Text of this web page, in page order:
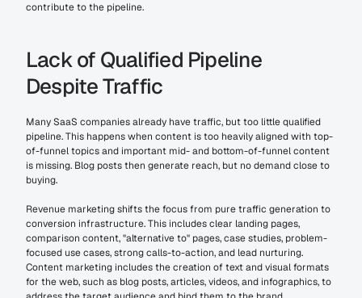
contribute to the pipeline.
Lack of Qualified Pipeline
Despite Traffic
Many SaaS companies already have traffic, but too little qualified
pipeline. This happens when content is too heavily aligned with top-
of-funnel topics and important mid- and bottom-of-funnel content
is missing. Blog posts then generate reach, but no demand close to
buying.
Revenue marketing shifts the focus from pure traffic generation to
conversion infrastructure. This includes clear landing pages,
comparison content, "alternative to" pages, case studies, problem-
focused use cases, strong calls-to-action, and lead nurturing.
Content marketing includes the creation of text and visual formats
for the web, such as blog posts, articles, videos, and infographics, to